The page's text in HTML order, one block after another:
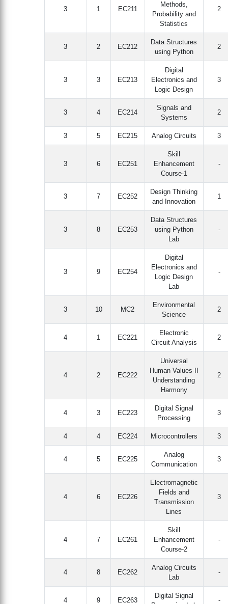
3 1 EC211
Methods,
Probability and
Statistics
2
3 2 EC212
Data Structures
using Python
2
3 3 EC213
Digital
Electronics and
Logic Design
3
3 4 EC214
Signals and
Systems
2
3 5 EC215 Analog Circuits 3
3 6 EC251
Skill
Enhancement
Course-1
-
3 7 EC252
Design Thinking
and Innovation
1
3 8 EC253
Data Structures
using Python
Lab
-
3 9 EC254
Digital
Electronics and
Logic Design
Lab
-
3 10 MC2
Environmental
Science
2
4 1 EC221
Electronic
Circuit Analysis
2
4 2 EC222
Universal
Human Values-II
Understanding
Harmony
2
4 3 EC223
Digital Signal
Processing
3
4 4 EC224 Microcontrollers 3
4 5 EC225
Analog
Communication
3
4 6 EC226
Electromagnetic
Fields and
Transmission
Lines
3
4 7 EC261
Skill
Enhancement
Course-2
-
4 8 EC262
Analog Circuits
Lab
-
4 9 EC263
Digital Signal
-